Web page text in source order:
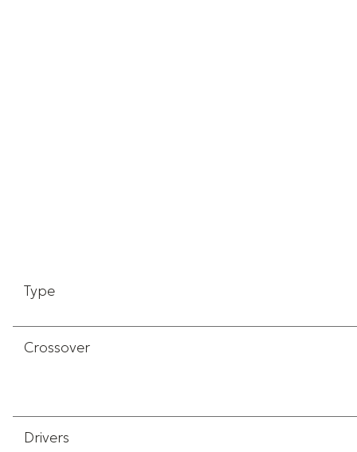
Type
Crossover
Drivers